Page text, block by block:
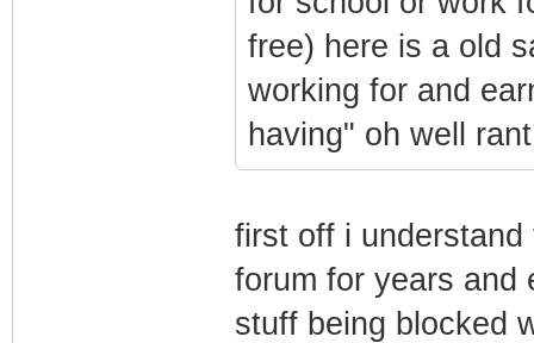
free) here is a old
working for and
having" oh well
first off i
forum for years and
stuff being blocked